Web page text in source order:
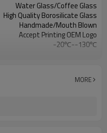
Water Glass/Coffee Glass
High Quality Borosilicate Glass
Handmade/Mouth Blown
Accept Printing OEM Logo
-20℃--130℃
MORE